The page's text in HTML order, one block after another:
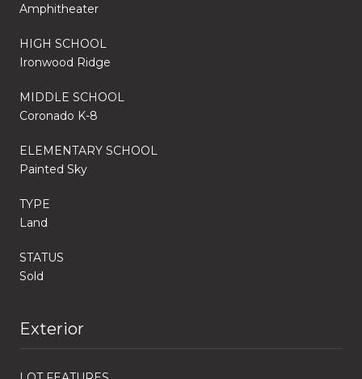
Amphitheater
HIGH SCHOOL
Ironwood Ridge
MIDDLE SCHOOL
Coronado K-8
ELEMENTARY SCHOOL
Painted Sky
TYPE
Land
STATUS
Sold
Exterior